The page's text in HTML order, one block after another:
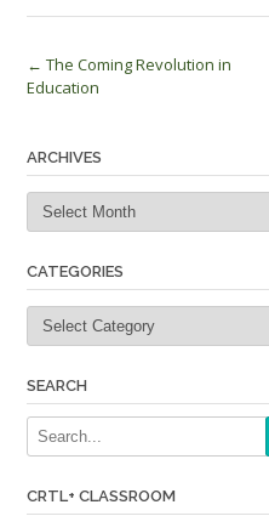
Post
← The Coming Revolution in
Education
ARCHIVES
Archives
CATEGORIES
Categories
SEARCH
CRTL+ CLASSROOM